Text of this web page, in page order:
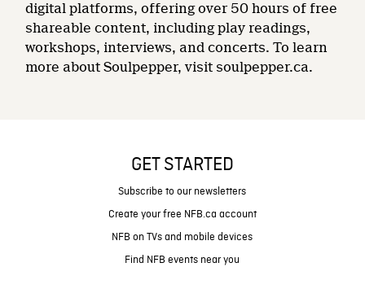
digital platforms, offering over 50 hours of free
shareable content, including play readings,
workshops, interviews, and concerts. To learn
more about Soulpepper, visit soulpepper.ca.
GET STARTED
Subscribe to our newsletters
Create your free NFB.ca account
NFB on TVs and mobile devices
Find NFB events near you